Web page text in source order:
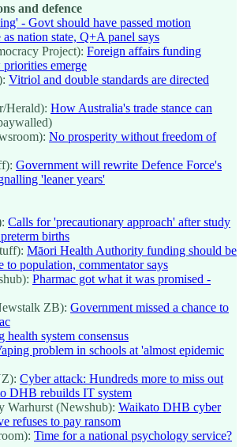
and defence
- Govt should have passed motion
nation state, Q+A panel says
Project): Foreign affairs funding
emerge
Vitriol and double standards are directed
Herald): How Australia's trade stance can
No prosperity without freedom of
Government will rewrite Defence Force's
'leaner years'
Calls for 'precautionary approach' after study
births
Māori Health Authority funding should be
to population, commentator says
Pharmac got what it was promised -
ZB): Government missed a chance to
health system consensus
problem in schools at 'almost epidemic
Cyber attack: Hundreds more to miss out
DHB rebuilds IT system
Warhurst (Newshub): Waikato DHB cyber
refuses to pay ransom
Time for a national psychology service?